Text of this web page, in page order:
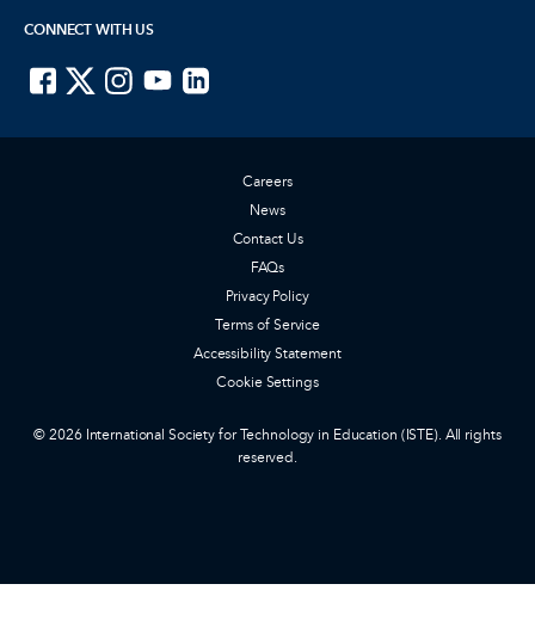
CONNECT WITH US
Careers
News
Contact Us
FAQs
Privacy Policy
Terms of Service
Accessibility Statement
Cookie Settings
© 2026 International Society for Technology in Education (ISTE). All rights
reserved.